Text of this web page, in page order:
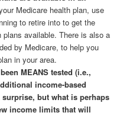
Medicare health plan, use
to retire into to get the
available. There is also a
by Medicare, to help you
in your area.
MEANS tested (i.e.,
income-based
but what is perhaps
income limits that will